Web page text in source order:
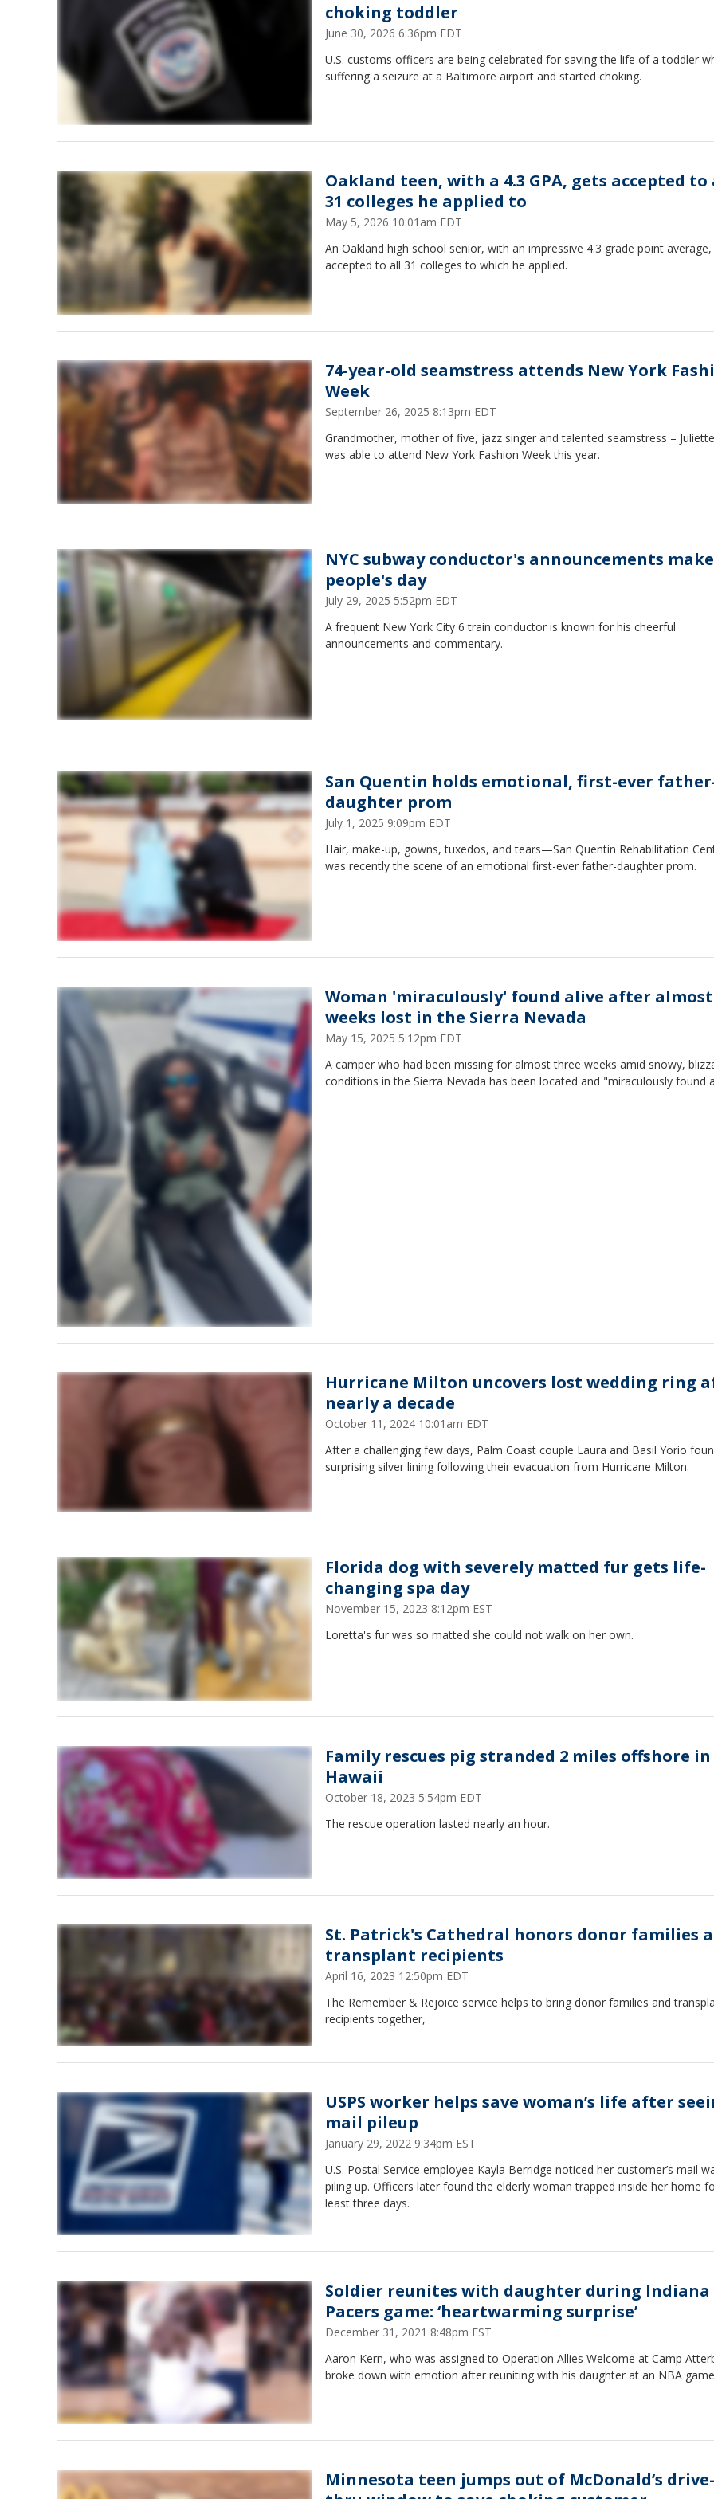
choking toddler
June 30, 2026 6:36pm EDT
U.S. customs officers are being celebrated for saving the life of a toddler
suffering a seizure at a Baltimore airport and started choking.
Oakland teen, with a 4.3 GPA, gets accepted to
31 colleges he applied to
May 5, 2026 10:01am EDT
An Oakland high school senior, with an impressive 4.3 grade point
accepted to all 31 colleges to which he applied.
74-year-old seamstress attends New York
Week
September 26, 2025 8:13pm EDT
Grandmother, mother of five, jazz singer and talented seamstress –
was able to attend New York Fashion Week this year.
NYC subway conductor's announcements make
people's day
July 29, 2025 5:52pm EDT
A frequent New York City 6 train conductor is known for his cheerful
announcements and commentary.
San Quentin holds emotional, first-ever
daughter prom
July 1, 2025 9:09pm EDT
Hair, make-up, gowns, tuxedos, and tears—San Quentin Rehabilitation
was recently the scene of an emotional first-ever father-daughter prom.
Woman 'miraculously' found alive after
weeks lost in the Sierra Nevada
May 15, 2025 5:12pm EDT
A camper who had been missing for almost three weeks amid snowy,
conditions in the Sierra Nevada has been located and "miraculously found
Hurricane Milton uncovers lost wedding ring
nearly a decade
October 11, 2024 10:01am EDT
After a challenging few days, Palm Coast couple Laura and Basil Yorio
surprising silver lining following their evacuation from Hurricane Milton.
Florida dog with severely matted fur gets life-
changing spa day
November 15, 2023 8:12pm EST
Loretta's fur was so matted she could not walk on her own.
Family rescues pig stranded 2 miles offshore in
Hawaii
October 18, 2023 5:54pm EDT
The rescue operation lasted nearly an hour.
St. Patrick's Cathedral honors donor families
transplant recipients
April 16, 2023 12:50pm EDT
The Remember & Rejoice service helps to bring donor families and
recipients together,
USPS worker helps save woman’s life after
mail pileup
January 29, 2022 9:34pm EST
U.S. Postal Service employee Kayla Berridge noticed her customer’s mail
piling up. Officers later found the elderly woman trapped inside her home
least three days.
Soldier reunites with daughter during Indiana
Pacers game: ‘heartwarming surprise’
December 31, 2021 8:48pm EST
Aaron Kern, who was assigned to Operation Allies Welcome at Camp
broke down with emotion after reuniting with his daughter at an NBA
Minnesota teen jumps out of McDonald’s drive-